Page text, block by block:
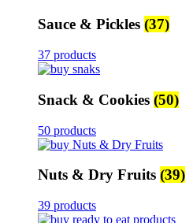
Sauce & Pickles (37)
37 products
Snack & Cookies (50)
50 products
Nuts & Dry Fruits (39)
39 products